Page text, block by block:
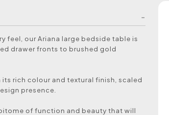
feel, our Ariana large bedside table is
drawer fronts to brushed gold
rich colour and textural finish, scaled
presence.
of function and beauty that will